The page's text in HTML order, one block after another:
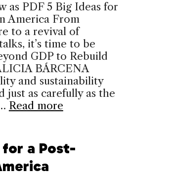
as PDF 5 Big Ideas for
America From
to a revival of
it’s time to be
GDP to Rebuild
BÁRCENA
and sustainability
just as carefully as the
Read more
for a Post-